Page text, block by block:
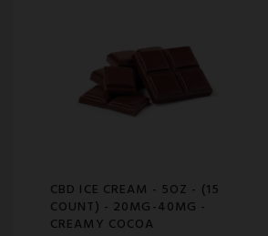
CBD ICE CREAM - 5OZ - (15
COUNT) - 20MG-40MG -
CREAMY COCOA